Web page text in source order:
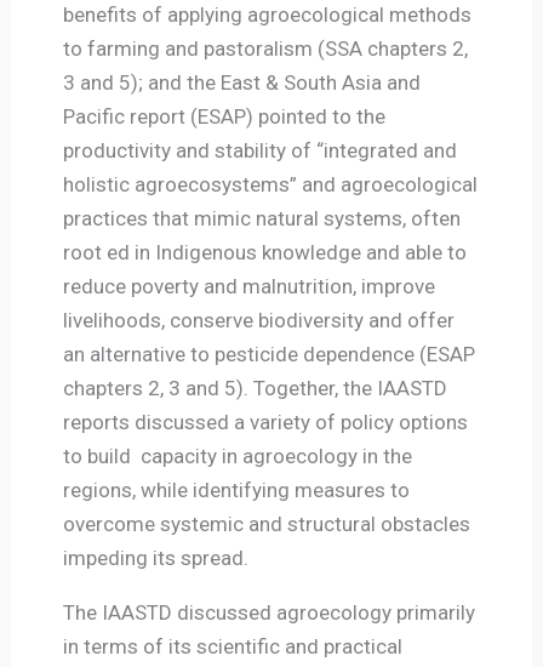
benefits of applying agroecological methods
to farming and pastoralism (SSA chapters 2,
3 and 5); and the East & South Asia and
Pacific report (ESAP) pointed to the
productivity and stability of “integrated and
holistic agroecosystems” and agroecological
practices that mimic natural systems, often
root ed in Indigenous knowledge and able to
reduce poverty and malnutrition, improve
livelihoods, conserve biodiversity and offer
an alternative to pesticide dependence (ESAP
chapters 2, 3 and 5). Together, the IAASTD
reports discussed a variety of policy options
to build capacity in agroecology in the
regions, while identifying measures to
overcome systemic and structural obstacles
impeding its spread.
The IAASTD discussed agroecology primarily
in terms of its scientific and practical